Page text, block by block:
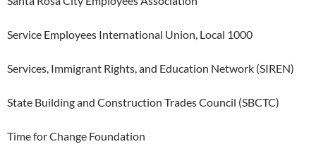
Service Employees International Union, Local 1000
Services, Immigrant Rights, and Education Network (SIREN)
State Building and Construction Trades Council (SBCTC)
Time for Change Foundation